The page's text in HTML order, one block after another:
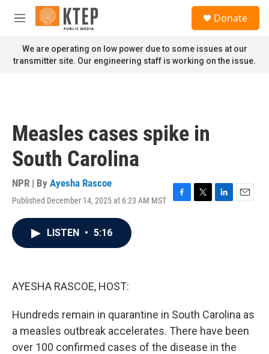
Skip to main content
M
n
u
Donate
We are operating on low power due to some issues at our
transmitter site. Our engineering staff is working on the issue.
Measles cases spike in
South Carolina
NPR | By Ayesha Rascoe
Published December 14, 2025 at 6:23 AM MST
F
T
L
E
LISTEN • 5:16
AYESHA RASCOE, HOST:
Hundreds remain in quarantine in South Carolina as
a measles outbreak accelerates. There have been
over 100 confirmed cases of the disease in the